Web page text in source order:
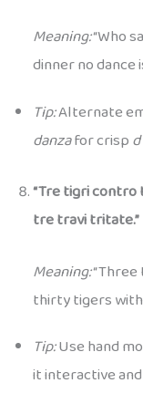
Meaning:“Who
dinner no dance
Tip:Alternate
danzafor crispd
“Tre tigri
tre travi tritate.”
Meaning:
thirty tigers
Tip:Use hand
it interactive